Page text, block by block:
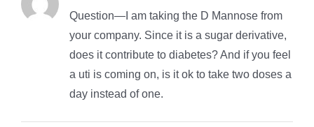
Question—I am taking the D Mannose from
your company. Since it is a sugar derivative,
does it contribute to diabetes? And if you feel
a uti is coming on, is it ok to take two doses a
day instead of one.